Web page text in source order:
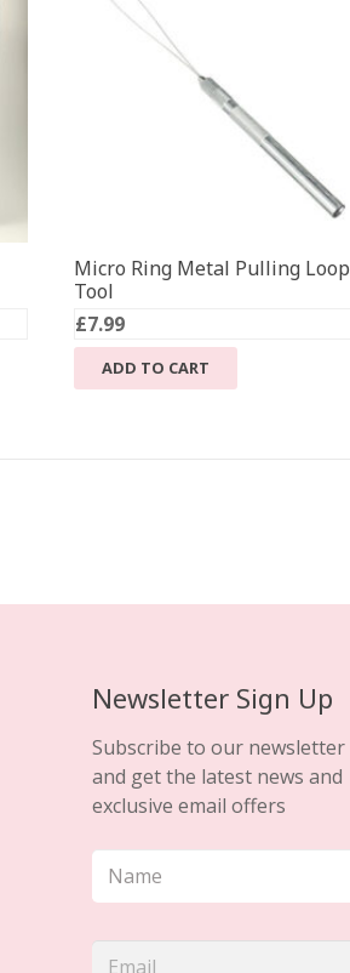
Micro Ring Metal Pulling Loop
Tool
£7.99
ADD TO CART
Newsletter Sign Up
Subscribe to our newsletter
and get the latest news and
exclusive email offers